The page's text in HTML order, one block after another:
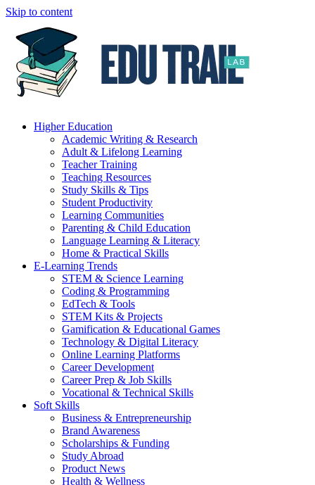
Skip to content
Higher Education
Academic Writing & Research
Adult & Lifelong Learning
Teacher Training
Teaching Resources
Study Skills & Tips
Student Productivity
Learning Communities
Parenting & Child Education
Language Learning & Literacy
Home & Practical Skills
E-Learning Trends
STEM & Science Learning
Coding & Programming
EdTech & Tools
STEM Kits & Projects
Gamification & Educational Games
Technology & Digital Literacy
Online Learning Platforms
Career Development
Career Prep & Job Skills
Vocational & Technical Skills
Soft Skills
Business & Entrepreneurship
Brand Awareness
Scholarships & Funding
Study Abroad
Product News
Health & Wellness